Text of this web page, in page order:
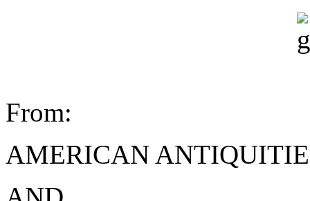
From:
AMERICAN